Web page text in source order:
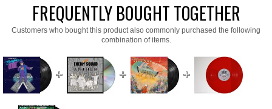
FREQUENTLY BOUGHT TOGETHER
Customers who bought this product also commonly purchased the following
combination of items.